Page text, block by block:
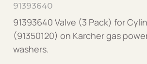
91393640
91393640 Valve (3 Pack) for
(91350120) on Karcher gas
washers.